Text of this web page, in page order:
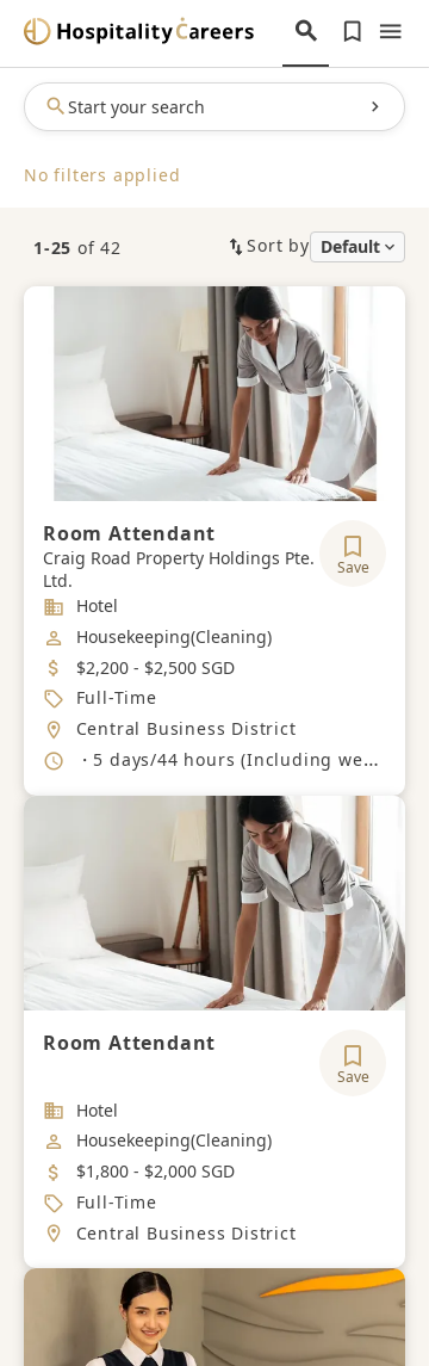
Start your search
No filters applied
1-25 of 42 Sort by
Room Attendant
Craig Road Property Holdings Pte.
Ltd.
Save
Industry
Hotel
Job Category
Housekeeping(Cleaning)
Salary
$2,200 - $2,500 SGD
Job Type
Full-Time
Location
Central Business District
Working Hours
・5 days/44 hours (Including weekends and PH)
Room Attendant
Save
Industry
Hotel
Job Category
Housekeeping(Cleaning)
Salary
$1,800 - $2,000 SGD
Job Type
Full-Time
Location
Central Business District